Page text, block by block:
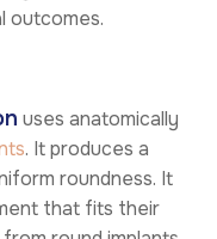
outcomes.
uses anatomically
. It produces a
roundness. It
that fits their